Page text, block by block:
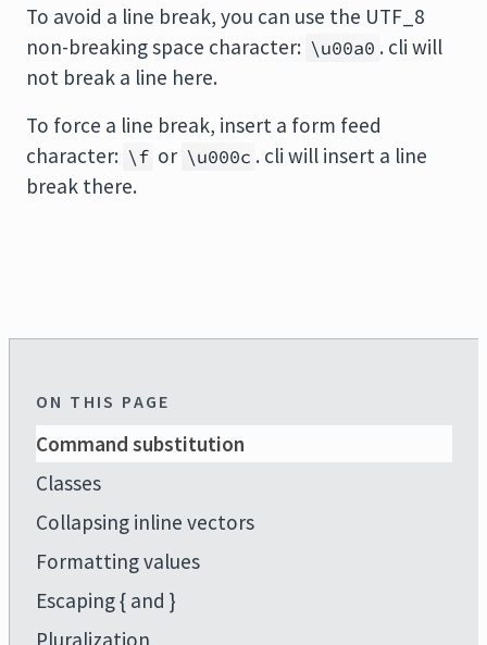
To avoid a line break, you can use the UTF_8
non-breaking space character: \u00a0 . cli will
not break a line here.
To force a line break, insert a form feed
character: \f or \u000c . cli will insert a line
break there.
ON THIS PAGE
Command substitution
Classes
Collapsing inline vectors
Formatting values
Escaping { and }
Pluralization